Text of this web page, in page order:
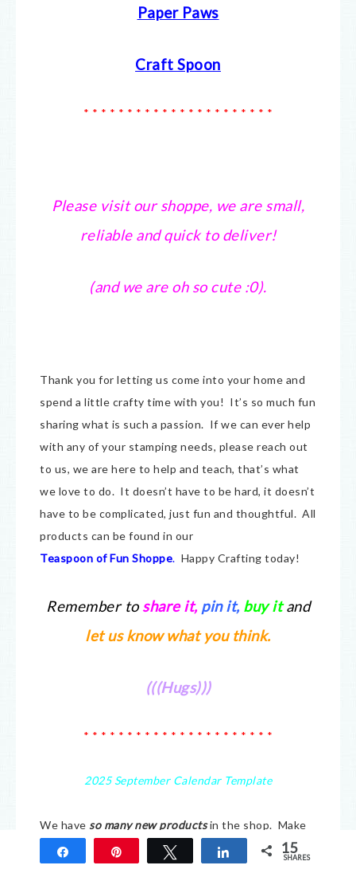
Paper Paws
Craft Spoon
* * * * * * * * * * * * * * * * * * * * * *
Please visit our shoppe, we are small,
reliable and quick to deliver!
(and we are oh so cute :0).
Thank you for letting us come into your home and
spend a little crafty time with you! It’s so much fun
sharing what is such a passion. If we can ever help
with any of your stamping needs, please reach out
to us, we are here to help and teach, that’s what
we love to do. It doesn’t have to be hard, it doesn’t
have to be complicated, just fun and thoughtful. All
products can be found in our
Teaspoon of Fun Shoppe. Happy Crafting today!
Remember to share it, pin it, buy itand
let us know what you think.
(((Hugs)))
* * * * * * * * * * * * * * * * * * * * * *
2025 September Calendar Template
We have so many new productsin the shop. Make
sure you check it all out at
Teaspoon of Fun.
We
Tweet Share 15
SHARES